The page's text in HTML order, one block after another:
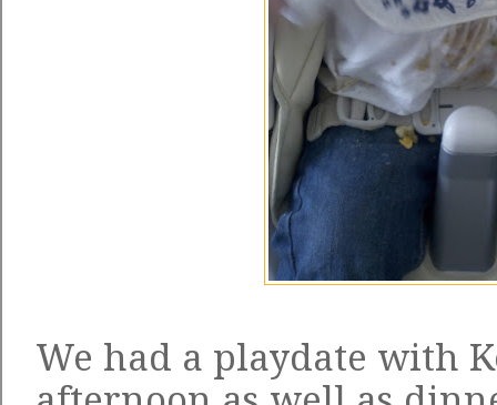
We had a playdate with